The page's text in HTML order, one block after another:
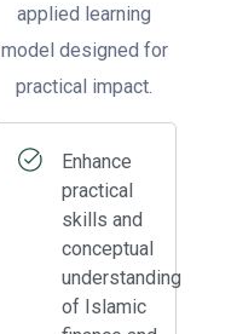
applied learning
model designed for
practical impact.
Enhance
practical
skills and
conceptual
understanding
of Islamic